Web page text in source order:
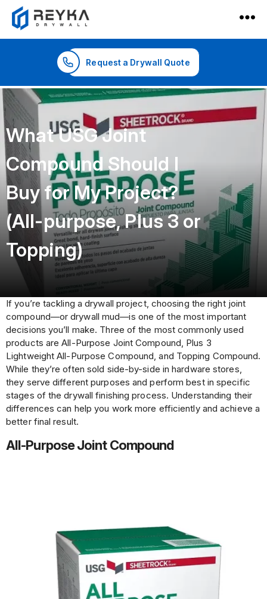
Reyka
Request a Drywall Quote
What USG Joint
Compound Should I
Buy for My Project?
(All-purpose, Plus 3 or
Topping)
If you’re tackling a drywall project, choosing the right joint
compound—or drywall mud—is one of the most important
decisions you’ll make. Three of the most commonly used
products are All-Purpose Joint Compound, Plus 3
Lightweight All-Purpose Compound, and Topping Compound.
While they’re often sold side-by-side in hardware stores,
they serve different purposes and perform best in specific
stages of the drywall finishing process. Understanding their
differences can help you work more efficiently and achieve a
better final result.
All-Purpose Joint Compound